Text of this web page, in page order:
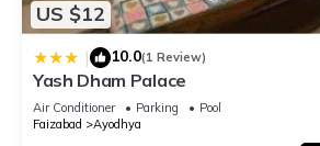
US $12
| 10.0(1 Review)
Yash Dham Palace
Air Conditioner Parking
Pool
Faizabad
Ayodhya